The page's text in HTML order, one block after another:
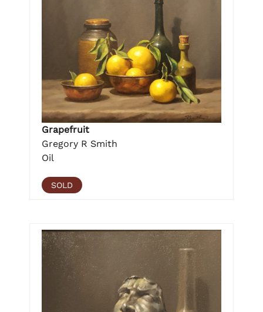
Grapefruit
Gregory R Smith
Oil
SOLD